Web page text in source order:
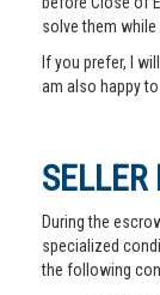
solve them
If you prefer, I
am also happy
SELLER
During the
specialized
the following